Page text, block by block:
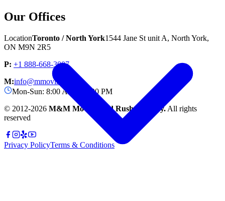
Our Offices
LocationToronto / North York1544 Jane St unit A, North York,
ON M9N 2R5
P: +1 888-668-3007
M:info@mmoving.ca
Mon-Sun: 8:00 AM - 11:00 PM
© 2012-2026 M&M Moving and Rush Delivery. All rights
reserved
Privacy PolicyTerms & Conditions